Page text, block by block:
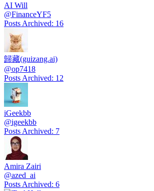
AI Will
@FinanceYF5
Posts Archived: 16
歸藏(guizang.ai)
@op7418
Posts Archived: 12
iGeekbb
@igeekbb
Posts Archived: 7
Amira Zairi
@azed_ai
Posts Archived: 6